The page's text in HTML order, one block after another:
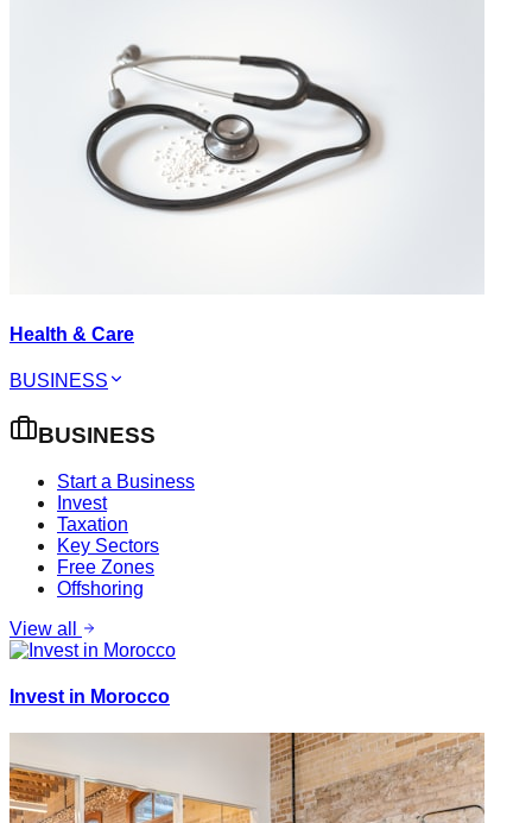
Health & Care
BUSINESS
BUSINESS
Start a Business
Invest
Taxation
Key Sectors
Free Zones
Offshoring
View all
Invest in Morocco